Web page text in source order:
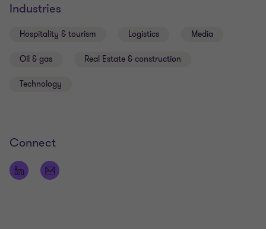
Industries
Hospitality & tourism Logistics Media
Oil & gas Real Estate & construction
Technology
Connect